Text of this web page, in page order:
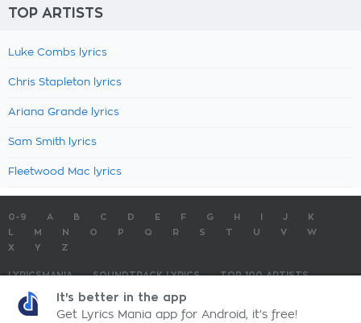
TOP ARTISTS
Luke Combs lyrics
Chris Stapleton lyrics
Ariana Grande lyrics
Sam Smith lyrics
Fleetwood Mac lyrics
0-9 A B C D E F G H J
K
M N O P Q R S T U V
W
X
Y Z
LYRICSMANIA SOUNDTRACK LYRICS
TOP 100 ARTISTS
TOP 100 LYRICS
LyricsMania.com - Copyright © 2026 - All Rights ReservedPrivacy Policy
It's better in the app
Get Lyrics Mania app for Android, it's free!